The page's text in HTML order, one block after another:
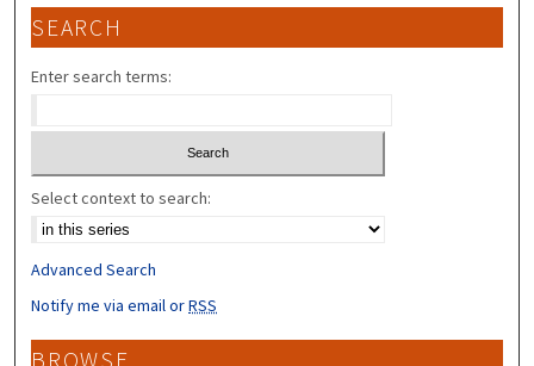
SEARCH
Enter search terms:
Select context to search:
Advanced Search
Notify me via email orRSS